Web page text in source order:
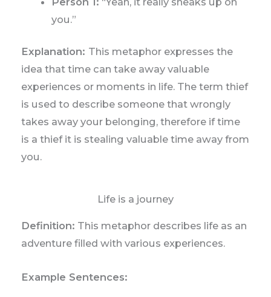
you.”
Explanation: This metaphor expresses the
idea that time can take away valuable
experiences or moments in life. The term thief
is used to describe someone that wrongly
takes away your belonging, therefore if time
is a thief it is stealing valuable time away from
you.
Life is a journey
Definition: This metaphor describes life as an
adventure filled with various experiences.
Example Sentences: